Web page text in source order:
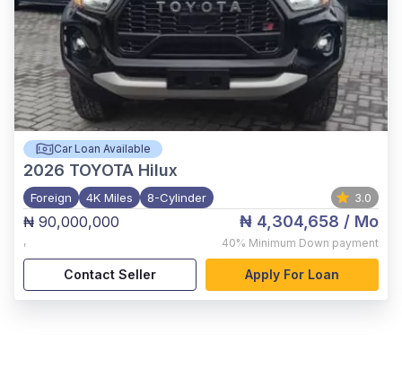
Car Loan Available
2026 TOYOTA Hilux
Foreign 4K Miles 8-Cylinder 3.0
₦ 90,000,000
,
₦ 4,304,658 / Mo
40% Minimum Down payment
Contact Seller Apply For Loan